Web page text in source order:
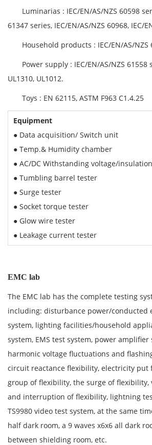
Luminarias : IEC/EN/AS/NZS 60598
61347 series, IEC/EN/AS/NZS 60968, IEC/
Household products : IEC/EN/AS/NZS
Power supply : IEC/EN/AS/NZS 61558
UL1310, UL1012.
Toys : EN 62115, ASTM F963 C1.4.25
Equipment
● Data acquisition/ Switch unit
● Temp.& Humidity chamber
● AC/DC Withstanding voltage/
● Tumbling barrel tester
● Surge tester
● Socket torque tester
● Glow wire tester
● Leakage current tester
EMC lab
The EMC lab has the complete testing
including: disturbance power/conducted
system, lighting facilities/household
system, EMS test system, power amplifier
harmonic voltage fluctuations and
circuit reactance flexibility, electricity put
group of flexibility, the surge of flexibility,
and interruption of flexibility, lightning
TS9980 video test system, at the same
half dark room, a 9 waves x6x6 all dark
between shielding room, etc.